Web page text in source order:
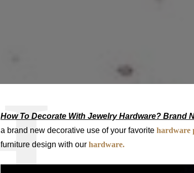
How To Decorate With Jewelry Hardware? Brand
a brand new decorative use of your favorite hardware
furniture design with our hardware.